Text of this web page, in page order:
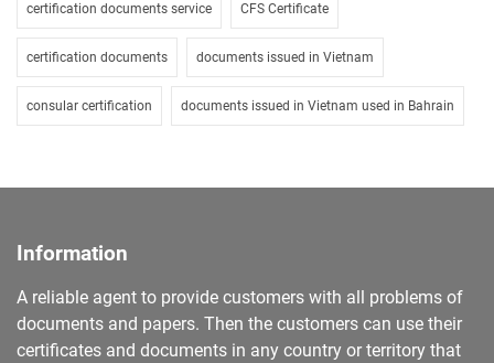
certification documents service CFS Certificate
certification documents documents issued in Vietnam
consular certification documents issued in Vietnam used in Bahrain
Information
A reliable agent to provide customers with all problems of
documents and papers. Then the customers can use their
certificates and documents in any country or territory that